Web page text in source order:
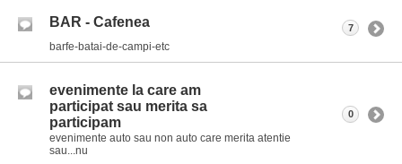
BAR - Cafenea
barfe-batai-de-campi-etc
7
evenimente la care am
participat sau merita sa
participam
evenimente auto sau non auto care merita atentie
sau...nu
0